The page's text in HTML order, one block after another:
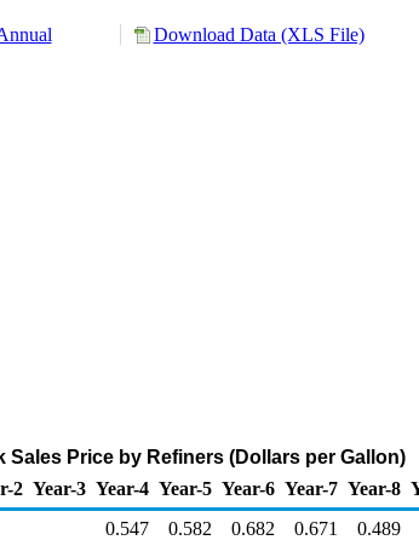
Download Data (XLS File)
Sales Price by Refiners (Dollars per Gallon)
2 Year-3 Year-4 Year-5 Year-6 Year-7 Year-8
0.547 0.582 0.682 0.671 0.489